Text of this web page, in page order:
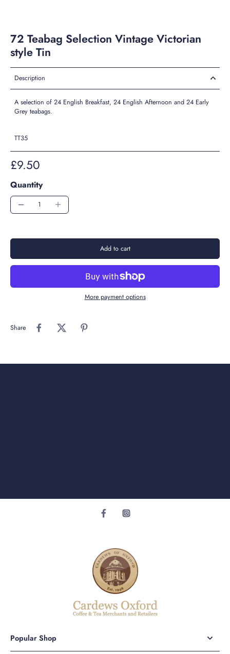
72 Teabag Selection Vintage Victorian
style Tin
Description
A selection of 24 English Breakfast, 24 English Afternoon and 24 Early
Grey teabags.
TT35
£9.50
Quantity
Add to cart
More payment options
Share
Popular Shop